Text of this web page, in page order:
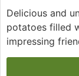
Delicious and
potatoes filled
impressing